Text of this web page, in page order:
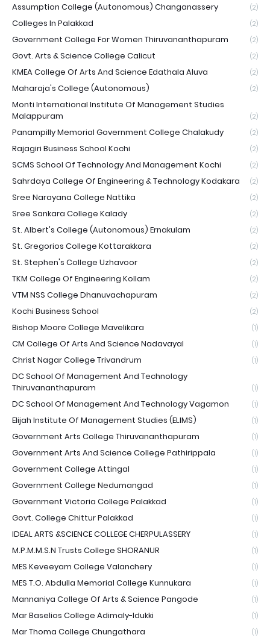
Assumption College (Autonomous) Changanassery (2)
Colleges In Palakkad (2)
Government College For Women Thiruvananthapuram (2)
Govt. Arts & Science College Calicut (2)
KMEA College Of Arts And Science Edathala Aluva (2)
Maharaja's College (Autonomous) (2)
Monti International Institute Of Management Studies
Malappuram
(2)
Panampilly Memorial Government College Chalakudy (2)
Rajagiri Business School Kochi (2)
SCMS School Of Technology And Management Kochi (2)
Sahrdaya College Of Engineering & Technology Kodakara (2)
Sree Narayana College Nattika (2)
Sree Sankara College Kalady (2)
St. Albert's College (Autonomous) Ernakulam (2)
St. Gregorios College Kottarakkara (2)
St. Stephen's College Uzhavoor (2)
TKM College Of Engineering Kollam (2)
VTM NSS College Dhanuvachapuram (2)
Kochi Business School (2)
Bishop Moore College Mavelikara (1)
CM College Of Arts And Science Nadavayal (1)
Christ Nagar College Trivandrum (1)
DC School Of Management And Technology
Thiruvananthapuram
(1)
DC School Of Management And Technology Vagamon (1)
Elijah Institute Of Management Studies (ELIMS) (1)
Government Arts College Thiruvananthapuram (1)
Government Arts And Science College Pathirippala (1)
Government College Attingal (1)
Government College Nedumangad (1)
Government Victoria College Palakkad (1)
Govt. College Chittur Palakkad (1)
IDEAL ARTS &SCIENCE COLLEGE CHERPULASSERY (1)
M.P.M.M.S.N Trusts College SHORANUR (1)
MES Keveeyam College Valanchery (1)
MES T.O. Abdulla Memorial College Kunnukara (1)
Mannaniya College Of Arts & Science Pangode (1)
Mar Baselios College Adimaly-Idukki (1)
Mar Thoma College Chungathara (1)